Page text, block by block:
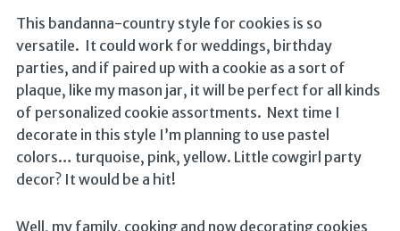
This bandanna-country style for cookies is so
versatile. It could work for weddings, birthday
parties, and if paired up with a cookie as a sort of
plaque, like my mason jar, it will be perfect for all kinds
of personalized cookie assortments. Next time I
decorate in this style I’m planning to use pastel
colors… turquoise, pink, yellow. Little cowgirl party
decor? It would be a hit!
Well, my family, cooking and now decorating cookies